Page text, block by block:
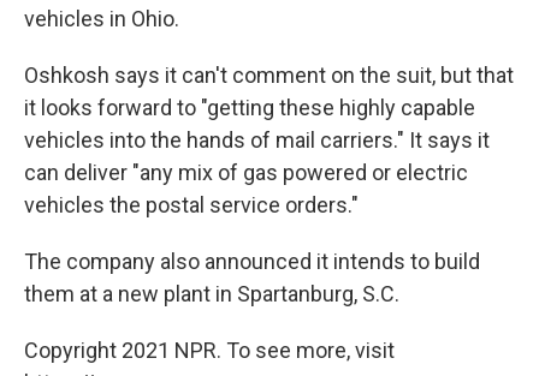
vehicles in Ohio.
Oshkosh says it can't comment on the suit, but that
it looks forward to "getting these highly capable
vehicles into the hands of mail carriers." It says it
can deliver "any mix of gas powered or electric
vehicles the postal service orders."
The company also announced it intends to build
them at a new plant in Spartanburg, S.C.
Copyright 2021 NPR. To see more, visit